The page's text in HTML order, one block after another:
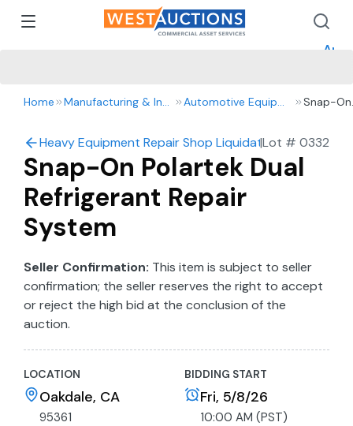
Home Manufacturing & Industrial Automotive Equipment
Snap-On
Heavy Equipment Repair Shop Liquidation – 2016
|Lot # 0332
Snap-On Polartek Dual
Refrigerant Repair
System
Seller Confirmation: This item is subject to seller
confirmation; the seller reserves the right to accept
or reject the high bid at the conclusion of the
auction.
LOCATION
Oakdale, CA
95361
BIDDING START
Fri, 5/8/26
10:00 AM (PST)